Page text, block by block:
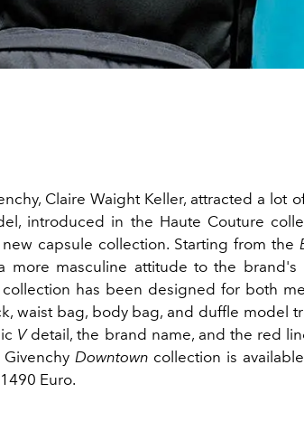
Claire Waight Keller, attracted a lot
introduced in the Haute Couture
capsule collection. Starting from the
more masculine attitude to the brand's
has been designed for both
waist bag, body bag, and duffle model
Vdetail, the brand name, and the red
Downtown collection is
Euro.